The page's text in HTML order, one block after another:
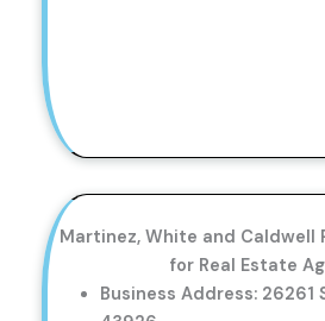
Martinez, White and Caldwell
for Real Estate
Business Address: 26261